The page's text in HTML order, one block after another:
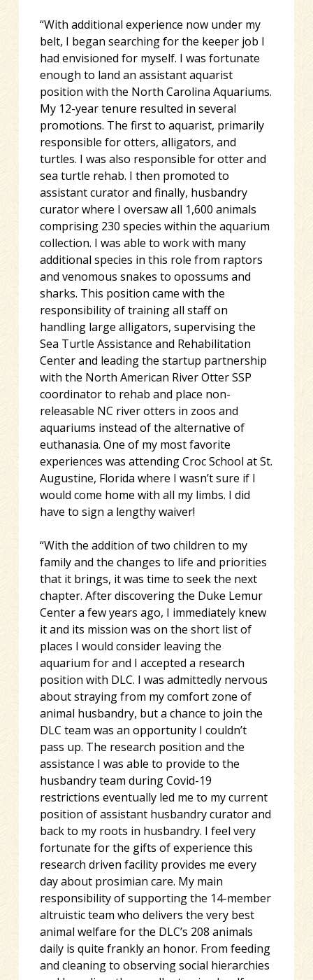
“With additional experience now under my
belt, I began searching for the keeper job I
had envisioned for myself. I was fortunate
enough to land an assistant aquarist
position with the North Carolina Aquariums.
My 12-year tenure resulted in several
promotions. The first to aquarist, primarily
responsible for otters, alligators, and
turtles. I was also responsible for otter and
sea turtle rehab. I then promoted to
assistant curator and finally, husbandry
curator where I oversaw all 1,600 animals
comprising 230 species within the aquarium
collection. I was able to work with many
additional species in this role from raptors
and venomous snakes to opossums and
sharks. This position came with the
responsibility of training all staff on
handling large alligators, supervising the
Sea Turtle Assistance and Rehabilitation
Center and leading the startup partnership
with the North American River Otter SSP
coordinator to rehab and place non-
releasable NC river otters in zoos and
aquariums instead of the alternative of
euthanasia. One of my most favorite
experiences was attending Croc School at St.
Augustine, Florida where I wasn’t sure if I
would come home with all my limbs. I did
have to sign a lengthy waiver!
“With the addition of two children to my
family and the changes to life and priorities
that it brings, it was time to seek the next
chapter. After discovering the Duke Lemur
Center a few years ago, I immediately knew
it and its mission was on the short list of
places I would consider leaving the
aquarium for and I accepted a research
position with DLC. I was admittedly nervous
about straying from my comfort zone of
animal husbandry, but a chance to join the
DLC team was an opportunity I couldn’t
pass up. The research position and the
assistance I was able to provide to the
husbandry team during Covid-19
restrictions eventually led me to my current
position of assistant husbandry curator and
back to my roots in husbandry. I feel very
fortunate for the gifts of experience this
research driven facility provides me every
day about prosimian care. My main
responsibility of supporting the 14-member
altruistic team who delivers the very best
animal welfare for the DLC’s 208 animals
daily is quite frankly an honor. From feeding
and cleaning to observing social hierarchies